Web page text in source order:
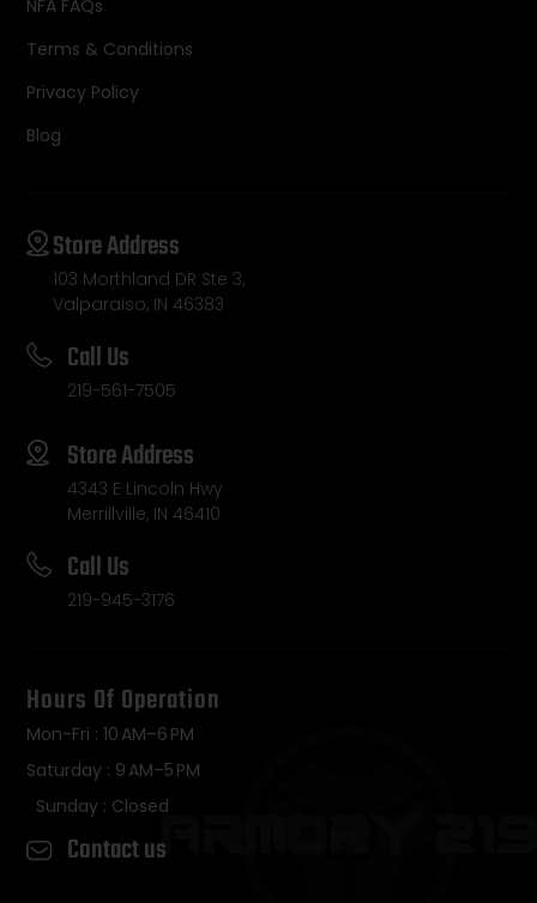
NFA FAQs
Terms & Conditions
Privacy Policy
Blog
Store Address
103 Morthland DR Ste 3,
Valparaiso, IN 46383
Call Us
219-561-7505
Store Address
4343 E Lincoln Hwy
Merrillville, IN 46410
Call Us
219-945-3176
Hours Of Operation
Mon-Fri : 10 AM–6 PM
Saturday : 9 AM–5 PM
Sunday : Closed
Contact us